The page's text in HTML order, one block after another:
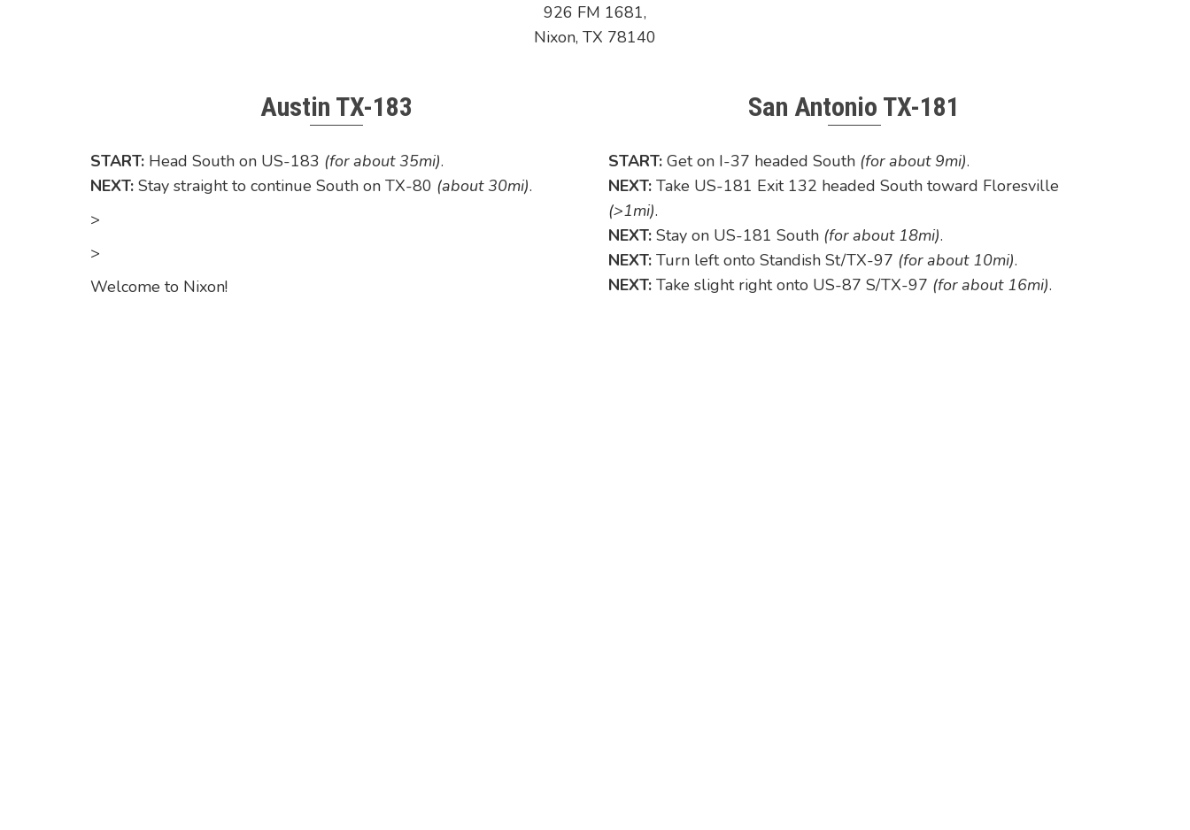
926 FM 1681,
Nixon, TX 78140
Austin TX-183
START: Head South on US-183 (for about 35mi).
NEXT: Stay straight to continue South on TX-80 (about 30mi).
>
>
Welcome to Nixon!
San Antonio TX-181
START: Get on I-37 headed South (for about 9mi).
NEXT: Take US-181 Exit 132 headed South toward Floresville
(>1mi).
NEXT: Stay on US-181 South (for about 18mi).
NEXT: Turn left onto Standish St/TX-97 (for about 10mi).
NEXT: Take slight right onto US-87 S/TX-97 (for about 16mi).